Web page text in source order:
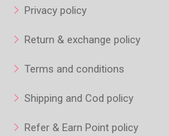
Privacy policy
Return & exchange policy
Terms and conditions
Shipping and Cod policy
Refer & Earn Point policy